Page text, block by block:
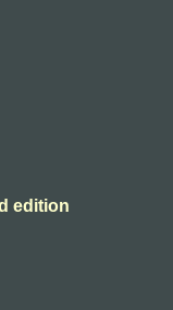
edition